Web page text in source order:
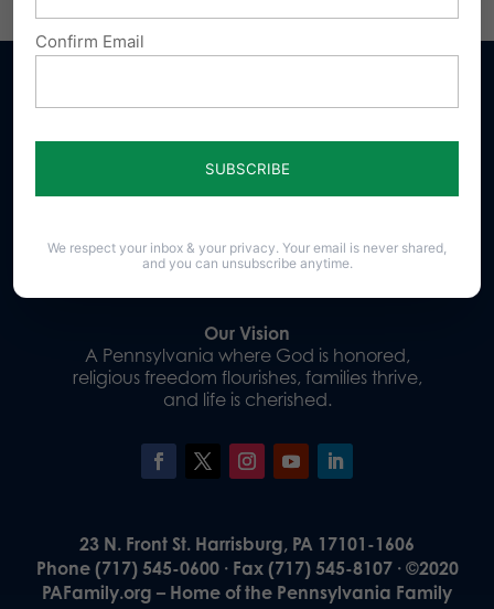
Sign up for emails
Our Vision
A Pennsylvania where God is honored,
religious freedom flourishes, families thrive,
and life is cherished.
23 N. Front St. Harrisburg, PA 17101-1606
Phone (717) 545-0600 · Fax (717) 545-8107 · ©2020
PAFamily.org – Home of the Pennsylvania Family
Confirm Email
We respect your inbox & your privacy. Your email is never shared,
and you can unsubscribe anytime.